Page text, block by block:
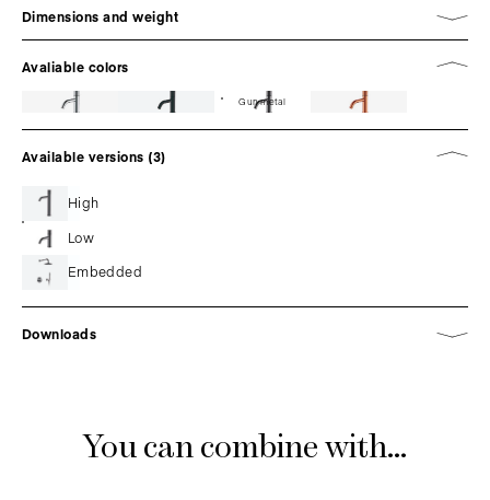
Dimensions and weight
Avaliable colors
Gun metal
Available versions (3)
High
Low
Embedded
Downloads
You can combine with...